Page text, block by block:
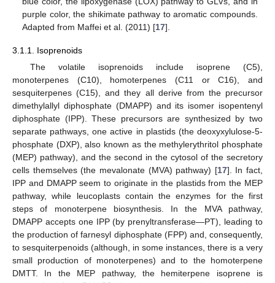
purple color, the shikimate pathway to aromatic compounds.
Adapted from Maffei et al. (2011) [17].
3.1.1. Isoprenoids
The volatile isoprenoids include isoprene (C5),
monoterpenes (C10), homoterpenes (C11 or C16), and
sesquiterpenes (C15), and they all derive from the precursor
dimethylallyl diphosphate (DMAPP) and its isomer isopentenyl
diphosphate (IPP). These precursors are synthesized by two
separate pathways, one active in plastids (the deoxyxylulose-5-
phosphate (DXP), also known as the methylerythritol phosphate
(MEP) pathway), and the second in the cytosol of the secretory
cells themselves (the mevalonate (MVA) pathway) [17]. In fact,
IPP and DMAPP seem to originate in the plastids from the MEP
pathway, while leucoplasts contain the enzymes for the first
steps of monoterpene biosynthesis. In the MVA pathway,
DMAPP accepts one IPP (by prenyltransferase—PT), leading to
the production of farnesyl diphosphate (FPP) and, consequently,
to sesquiterpenoids (although, in some instances, there is a very
small production of monoterpenes) and to the homoterpene
DMTT. In the MEP pathway, the hemiterpene isoprene is